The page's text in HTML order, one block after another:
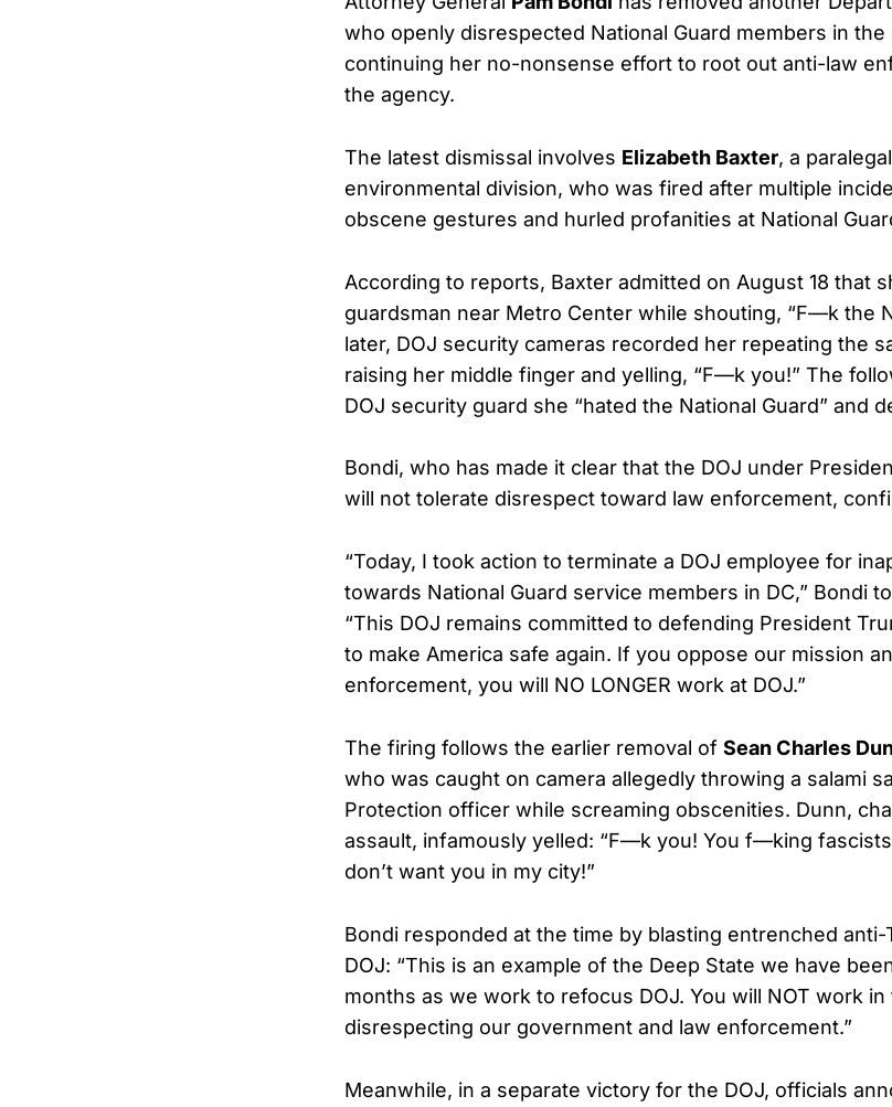
who openly disrespected National Guard members in the
continuing her no-nonsense effort to root out anti-law
the agency.
The latest dismissal involves Elizabeth Baxter, a
environmental division, who was fired after multiple
obscene gestures and hurled profanities at National
According to reports, Baxter admitted on August 18 that
guardsman near Metro Center while shouting, “F—k the
later, DOJ security cameras recorded her repeating the
raising her middle finger and yelling, “F—k you!” The
DOJ security guard she “hated the National Guard” and
Bondi, who has made it clear that the DOJ under
will not tolerate disrespect toward law enforcement,
“Today, I took action to terminate a DOJ employee for
towards National Guard service members in DC,” Bondi
“This DOJ remains committed to defending President
to make America safe again. If you oppose our mission
enforcement, you will NO LONGER work at DOJ.”
The firing follows the earlier removal of Sean Charles
who was caught on camera allegedly throwing a salami
Protection officer while screaming obscenities. Dunn,
assault, infamously yelled: “F—k you! You f—king
don’t want you in my city!”
Bondi responded at the time by blasting entrenched
DOJ: “This is an example of the Deep State we have
months as we work to refocus DOJ. You will NOT work
disrespecting our government and law enforcement.”
Meanwhile, in a separate victory for the DOJ, officials